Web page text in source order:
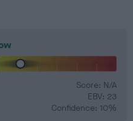
Score: N/A
EBV: 23
Confidence: 10%